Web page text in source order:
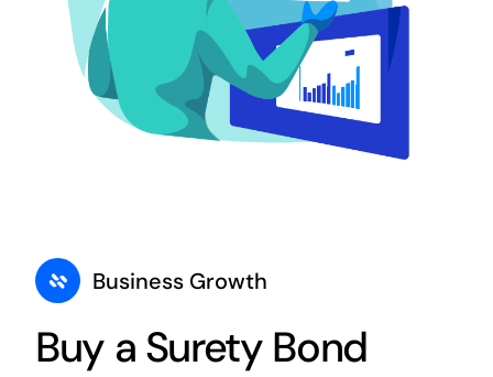
Business Growth
Buy a Surety Bond